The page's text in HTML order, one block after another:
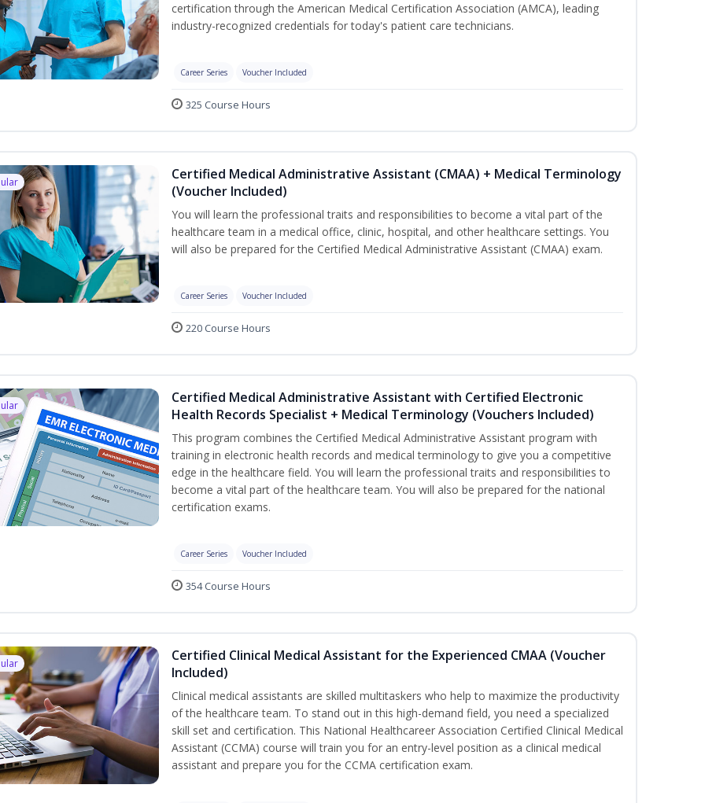
certification through the American Medical Certification Association (AMCA), leading
industry-recognized credentials for today's patient care technicians.
Career Series Voucher Included
325 Course Hours
Certified Medical Administrative Assistant (CMAA) + Medical Terminology
(Voucher Included)
You will learn the professional traits and responsibilities to become a vital part of the
healthcare team in a medical office, clinic, hospital, and other healthcare settings. You
will also be prepared for the Certified Medical Administrative Assistant (CMAA) exam.
Career Series Voucher Included
220 Course Hours
Certified Medical Administrative Assistant with Certified Electronic
Health Records Specialist + Medical Terminology (Vouchers Included)
This program combines the Certified Medical Administrative Assistant program with
training in electronic health records and medical terminology to give you a competitive
edge in the healthcare field. You will learn the professional traits and responsibilities to
become a vital part of the healthcare team. You will also be prepared for the national
certification exams.
Career Series Voucher Included
354 Course Hours
Certified Clinical Medical Assistant for the Experienced CMAA (Voucher
Included)
Clinical medical assistants are skilled multitaskers who help to maximize the productivity
of the healthcare team. To stand out in this high-demand field, you need a specialized
skill set and certification. This National Healthcareer Association Certified Clinical Medical
Assistant (CCMA) course will train you for an entry-level position as a clinical medical
assistant and prepare you for the CCMA certification exam.